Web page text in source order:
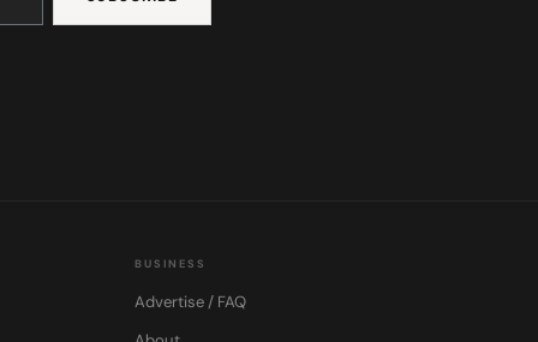
BUSINESS
Advertise / FAQ